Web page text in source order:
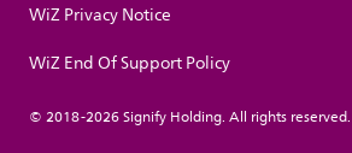
WiZ Privacy Notice
WiZ End Of Support Policy
© 2018-2026 Signify Holding. All rights reserved.